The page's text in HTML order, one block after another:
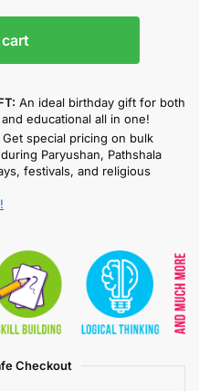
An ideal birthday gift for both
educational all in one!
Get special pricing on bulk
Paryushan, Pathshala
festivals, and religious
Checkout